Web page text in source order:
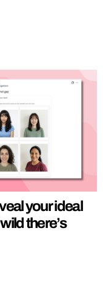
your ideal
there’s